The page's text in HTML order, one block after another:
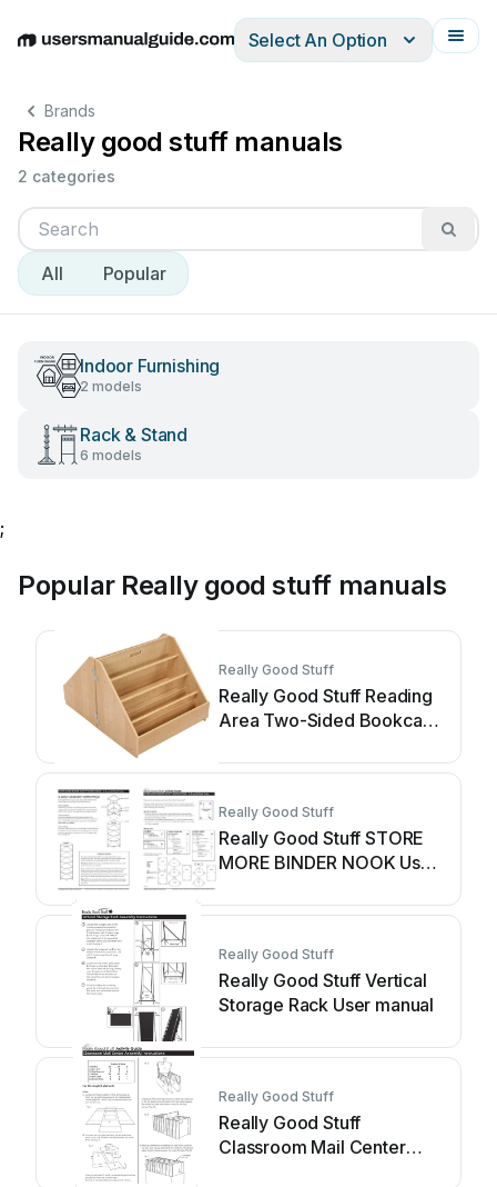
EnglishDeutschEspañolItalianoFrançais
Select An Option
Brands
Really good stuff manuals
2 categories
All Popular
Indoor Furnishing
2 models
Rack & Stand
6 models
;
Popular Really good stuff manuals
Really Good Stuff
Really Good Stuff Reading
Area Two-Sided Bookcase
Really Good Stuff
Really Good Stuff STORE
MORE BINDER NOOK User
Really Good Stuff
Really Good Stuff Vertical
Storage Rack User manual
Really Good Stuff
Really Good Stuff
Classroom Mail Center